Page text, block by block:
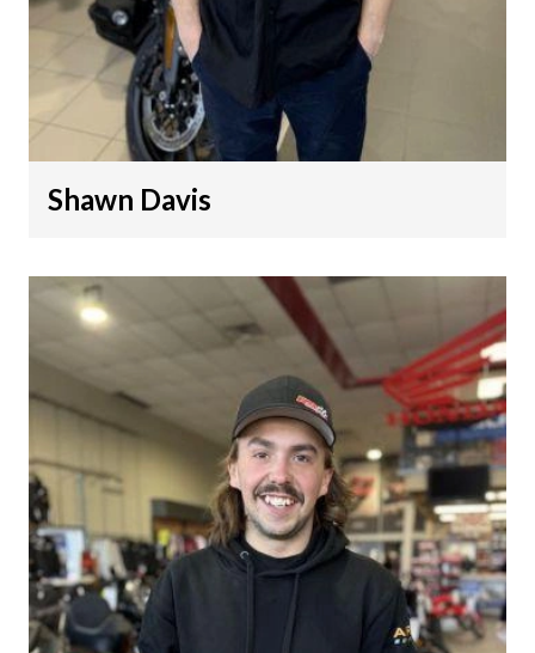
Shawn Davis